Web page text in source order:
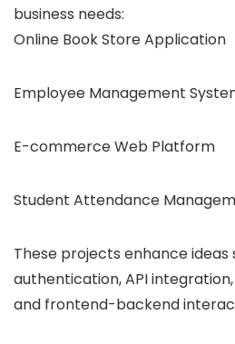
business needs:
Online Book Store Application
Employee Management
E-commerce Web Platform
Student Attendance
These projects enhance ideas
authentication, API
and frontend-backend